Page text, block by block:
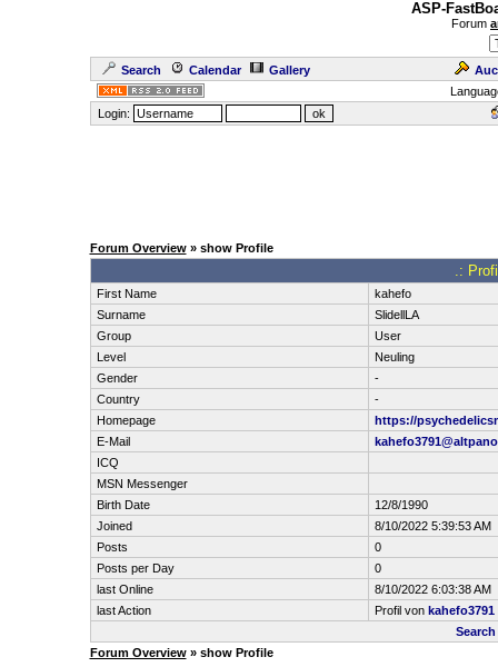
ASP-
Forum
Search Calendar Gallery
Login:
Forum Overview» show Profile
.:
First Name
kahefo
Surname
SlidellLA
Group
User
Level
Neuling
Gender
-
Country
-
Homepage
https://
E-Mail
ICQ
MSN Messenger
Birth Date
12/8/1990
Joined
8/10/2022 5:39:53 AM
Posts
0
Posts per Day
0
last Online
8/10/2022 6:03:38 AM
last Action
Profil von kahefo3791
Forum Overview» show Profile